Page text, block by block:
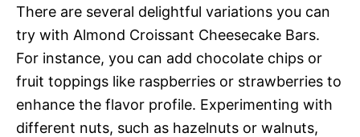
There are several delightful variations you can
try with Almond Croissant Cheesecake Bars.
For instance, you can add chocolate chips or
fruit toppings like raspberries or strawberries to
enhance the flavor profile. Experimenting with
different nuts, such as hazelnuts or walnuts,